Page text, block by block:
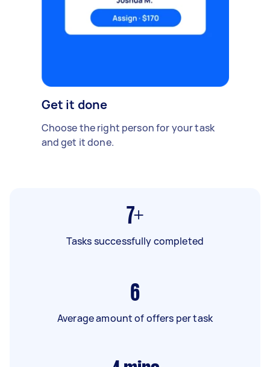
Get it done
Choose the right person for your task
and get it done.
7+
Tasks successfully completed
6
Average amount of offers per task